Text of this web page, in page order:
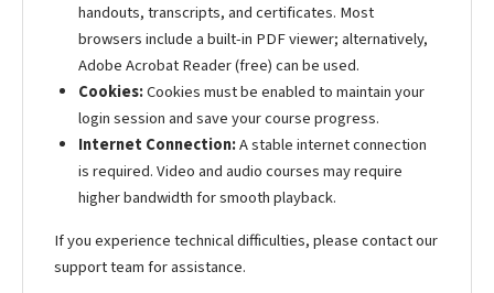
handouts, transcripts, and certificates. Most
browsers include a built-in PDF viewer; alternatively,
Adobe Acrobat Reader (free) can be used.
Cookies:Cookies must be enabled to maintain your
login session and save your course progress.
Internet Connection:A stable internet connection
is required. Video and audio courses may require
higher bandwidth for smooth playback.
If you experience technical difficulties, please contact our
support team for assistance.